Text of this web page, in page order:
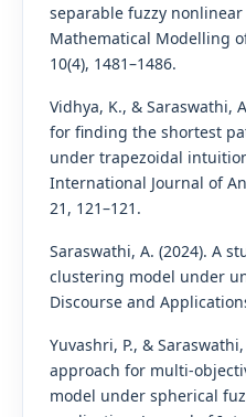
separable fuzzy
Mathematical Modelling
10(4), 1481–1486.
Vidhya, K., & Saraswathi,
for finding the shortest
under trapezoidal
International Journal of
21, 121–121.
Saraswathi, A. (2024). A
clustering model under
Discourse and
Yuvashri, P., &
approach for multi-
model under spherical